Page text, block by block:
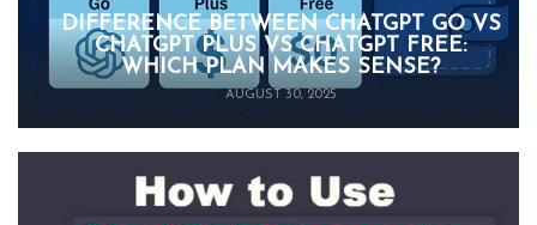
DIFFERENCE BETWEEN CHATGPT GO VS
CHATGPT PLUS VS CHATGPT FREE:
WHICH PLAN MAKES SENSE?
AUGUST 30, 2025